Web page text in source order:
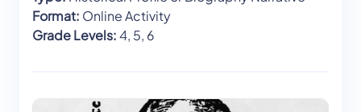
Format: Online Activity
Grade Levels:4, 5, 6